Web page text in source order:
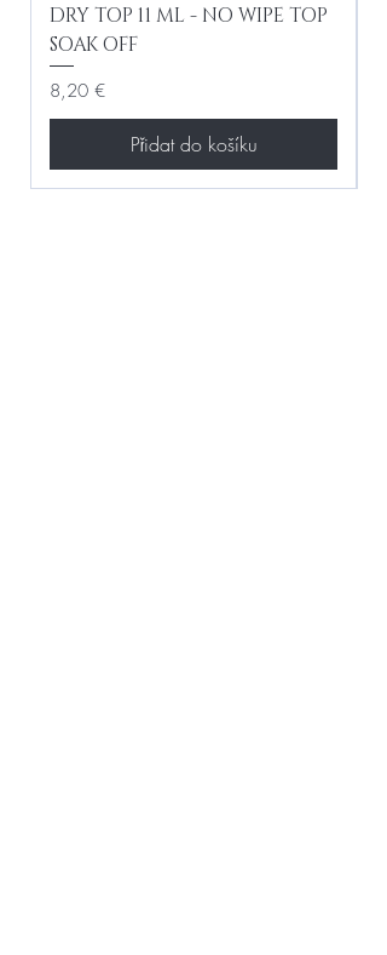
DRY TOP 11 ML - NO WIPE TOP
SOAK OFF
Cena
8,20 €
Přidat do košíku